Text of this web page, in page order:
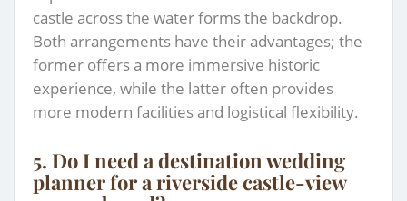
castle across the water forms the backdrop.
Both arrangements have their advantages; the
former offers a more immersive historic
experience, while the latter often provides
more modern facilities and logistical flexibility.
5. Do I need a destination wedding
planner for a riverside castle-view